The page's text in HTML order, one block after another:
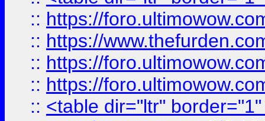
:: https://
:: https://
:: https://
:: https://
:: <table dir="ltr"